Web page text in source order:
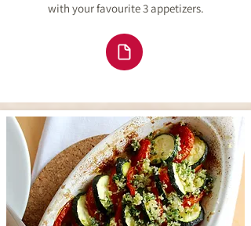
with your favourite 3 appetizers.